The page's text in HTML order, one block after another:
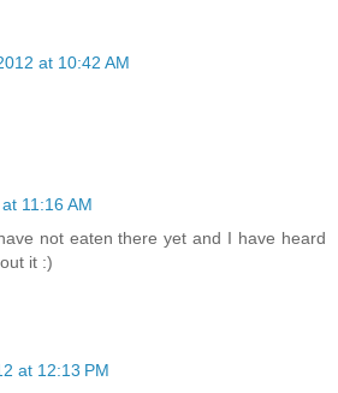
at 10:42 AM
11:16 AM
not eaten there yet and I have heard
it :)
at 12:13 PM